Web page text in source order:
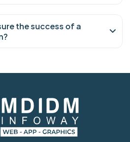
the success of a